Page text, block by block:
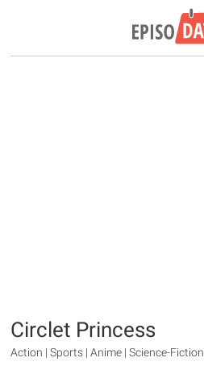
Circlet Princess
Action | Sports | Anime | Science-Fiction